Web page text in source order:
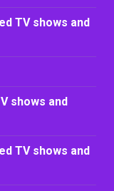
TV shows and
shows and
TV shows and